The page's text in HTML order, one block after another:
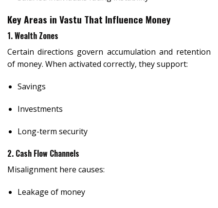
Key Areas in Vastu That Influence Money
1. Wealth Zones
Certain directions govern accumulation and retention
of money. When activated correctly, they support:
Savings
Investments
Long-term security
2. Cash Flow Channels
Misalignment here causes:
Leakage of money